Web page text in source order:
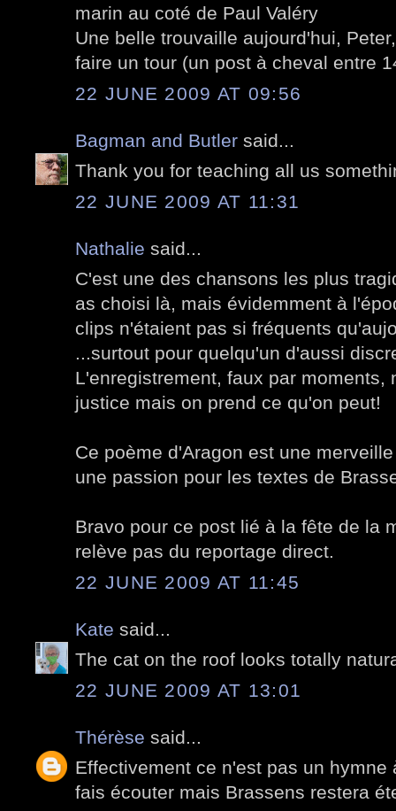
marin au coté de Paul Valéry
Une belle trouvaille aujourd'hui,
faire un tour (un post à cheval entre
22 JUNE 2009 AT 09:56
Bagman and Butler said...
Thank you for teaching all us
22 JUNE 2009 AT 11:31
Nathalie said...
C'est une des chansons les plus
as choisi là, mais évidemment à
clips n'étaient pas si fréquents
...surtout pour quelqu'un d'aussi
L'enregistrement, faux par moments,
justice mais on prend ce qu'on peut!
Ce poème d'Aragon est une
une passion pour les textes de
Bravo pour ce post lié à la fête de la
relève pas du reportage direct.
22 JUNE 2009 AT 11:45
Kate said...
The cat on the roof looks totally
22 JUNE 2009 AT 13:01
Thérèse said...
Effectivement ce n'est pas un hymne
fais écouter mais Brassens restera